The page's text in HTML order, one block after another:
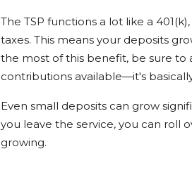
The TSP functions a lot like a
taxes. This means your deposits
the most of this benefit, be sure to
contributions available—it's
Even small deposits can grow
you leave the service, you can roll
growing.